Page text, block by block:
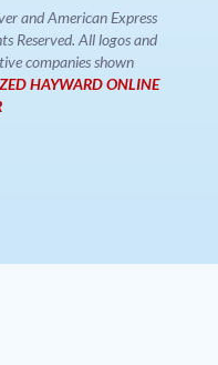
and American Express
Reserved. All logos and
companies shown
HAYWARD ONLINE